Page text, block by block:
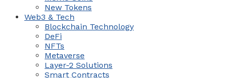
New Tokens
Web3 & Tech
Blockchain Technology
DeFi
NFTs
Metaverse
Layer-2 Solutions
Smart Contracts